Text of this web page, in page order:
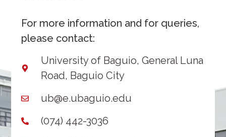
For more information and for queries,
please contact:
University of Baguio, General Luna
Road, Baguio City
ub@e.ubaguio.edu
(074) 442-3036